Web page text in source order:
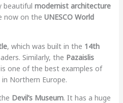
beautiful modernist architecture
now on the UNESCO World
, which was built in the 14th
Similarly, the Pazaislis
one of the best examples of
Northern Europe.
Devil’s Museum. It has a huge